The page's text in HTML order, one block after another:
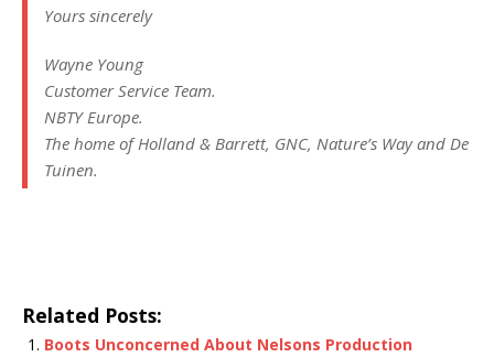
Yours sincerely
Wayne Young
Customer Service Team.
NBTY Europe.
The home of Holland & Barrett, GNC, Nature’s Way and De
Tuinen.
Related Posts:
Boots Unconcerned About Nelsons Production